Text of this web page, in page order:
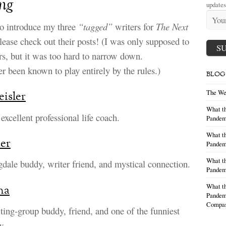
introduce my three “tagged” writers for The Next
check out their posts! (I was only supposed to
but it was too hard to narrow down.
been known to play entirely by the rules.)
professional life coach.
buddy, writer friend, and mystical connection.
group buddy, friend, and one of the funniest
The
What
What
What
What